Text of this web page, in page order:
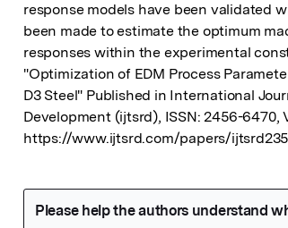
response models have been validated
been made to estimate the optimum
responses within the experimental
"Optimization of EDM Process
D3 Steel" Published in International
Development (ijtsrd), ISSN: 2456-6470,
https://www.ijtsrd.com/papers/